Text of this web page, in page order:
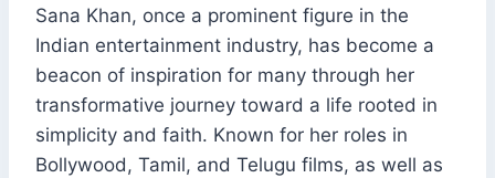
Sana Khan, once a prominent figure in the
Indian entertainment industry, has become a
beacon of inspiration for many through her
transformative journey toward a life rooted in
simplicity and faith. Known for her roles in
Bollywood, Tamil, and Telugu films, as well as